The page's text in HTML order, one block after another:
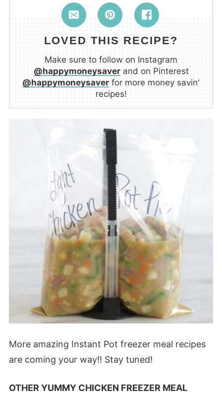
LOVED THIS RECIPE?
Make sure to follow on Instagram
@happymoneysaverand on Pinterest
@happymoneysaverfor more money savin'
recipes!
More amazing Instant Pot freezer meal recipes
are coming your way!! Stay tuned!
OTHER YUMMY CHICKEN FREEZER MEAL